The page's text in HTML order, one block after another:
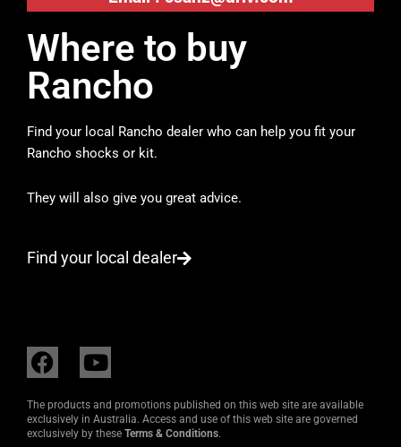
Where to buy
Rancho
Find your local Rancho dealer who can help you fit your
Rancho shocks or kit.
They will also give you great advice.
Find your local dealer
F
a
c
e
Y
o
u
t
The products and promotions published on this web site are available
exclusively in Australia. Access and use of this web site are governed
exclusively by these Terms & Conditions.